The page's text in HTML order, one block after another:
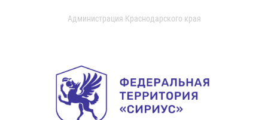
Администрация Краснодарского края